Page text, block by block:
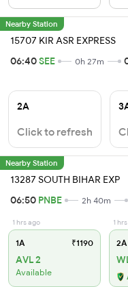
Nearby Station
15707 KIR ASR EXPRESS
06:40SEE 0h 27m
2A
Click to refresh
Nearby Station
13287 SOUTH BIHAR EXP
06:50 PNBE 2h 40m
1 hrs ago
1A ₹1190
AVL 2
Available
1
2A